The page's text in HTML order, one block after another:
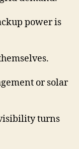
power is
or solar
turns